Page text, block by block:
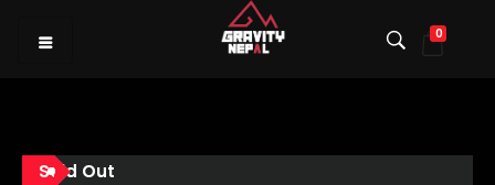
0
Sold Out